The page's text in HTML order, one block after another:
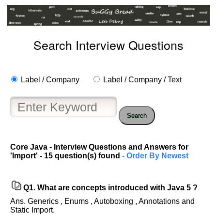
Search Interview Questions
Label / Company Label / Company / Text
Search
Core Java - Interview Questions and Answers for
'Import' - 15 question(s) found - Order By Newest
Q1. What are concepts introduced with Java 5 ?
Ans. Generics , Enums , Autoboxing , Annotations and
Static Import.